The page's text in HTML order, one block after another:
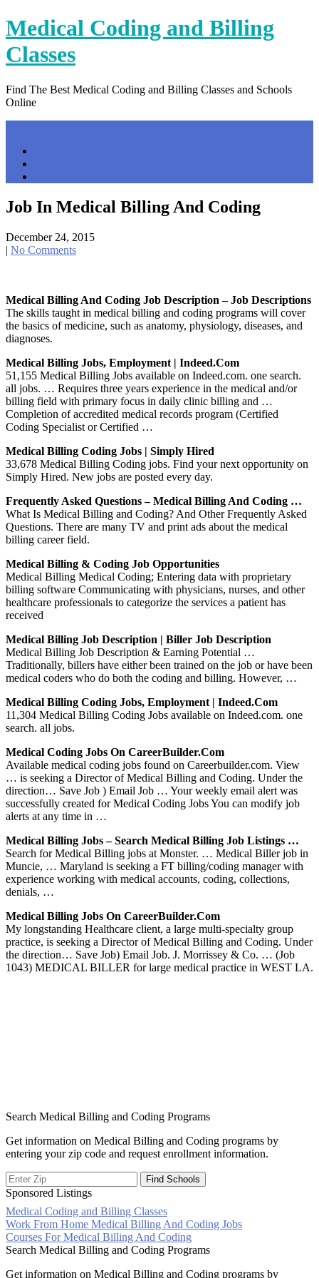
Skip
to
content
Medical Coding and Billing
Classes
Find The Best Medical Coding and Billing Classes and Schools
Online
Job In Medical Billing And Coding
December 24, 2015
| No Comments
Medical Billing And Coding Job Description – Job Descriptions
The skills taught in medical billing and coding programs will cover
the basics of medicine, such as anatomy, physiology, diseases, and
diagnoses.
Medical Billing Jobs, Employment | Indeed.com
51,155 Medical Billing Jobs available on Indeed.com. one search.
all jobs. … Requires three years experience in the medical and/or
billing field with primary focus in daily clinic billing and …
Completion of accredited medical records program (Certified
Coding Specialist or Certified …
Medical Billing Coding Jobs | Simply Hired
33,678 Medical Billing Coding jobs. Find your next opportunity on
Simply Hired. New jobs are posted every day.
Frequently Asked Questions – Medical Billing And Coding …
What Is Medical Billing and Coding? And Other Frequently Asked
Questions. There are many TV and print ads about the medical
billing career field.
Medical Billing & Coding Job Opportunities
Medical Billing Medical Coding; Entering data with proprietary
billing software Communicating with physicians, nurses, and other
healthcare professionals to categorize the services a patient has
received
Medical Billing Job Description | Biller Job Description
Medical Billing Job Description & Earning Potential …
Traditionally, billers have either been trained on the job or have been
medical coders who do both the coding and billing. However, …
Medical Billing Coding Jobs, Employment | Indeed.com
11,304 Medical Billing Coding Jobs available on Indeed.com. one
search. all jobs.
Medical Coding Jobs On CareerBuilder.com
Available medical coding jobs found on Careerbuilder.com. View
… is seeking a Director of Medical Billing and Coding. Under the
direction… Save Job ) Email Job … Your weekly email alert was
successfully created for Medical Coding Jobs You can modify job
alerts at any time in …
Medical Billing Jobs – Search Medical Billing Job Listings …
Search for Medical Billing jobs at Monster. … Medical Biller job in
Muncie, … Maryland is seeking a FT billing/coding manager with
experience working with medical accounts, coding, collections,
denials, …
Medical Billing Jobs On CareerBuilder.com
My longstanding Healthcare client, a large multi-specialty group
practice, is seeking a Director of Medical Billing and Coding. Under
the direction… Save Job) Email Job. J. Morrissey & Co. … (Job
1043) MEDICAL BILLER for large medical practice in WEST LA.
Search Medical Billing and Coding Programs
Get information on Medical Billing and Coding programs by
entering your zip code and request enrollment information.
Sponsored Listings
Medical Coding and Billing Classes
Post
navigation
Work From Home Medical Billing And Coding Jobs
Courses For Medical Billing And Coding
Search Medical Billing and Coding Programs
Get information on Medical Billing and Coding programs by